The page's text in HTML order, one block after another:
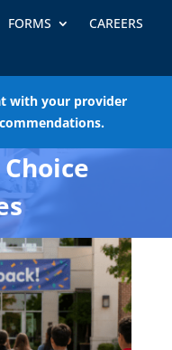
FORMS CAREERS
with your provider